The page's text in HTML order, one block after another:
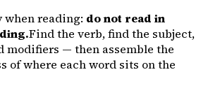
when reading: do not read in
Find the verb, find the subject,
modifiers — then assemble the
of where each word sits on the